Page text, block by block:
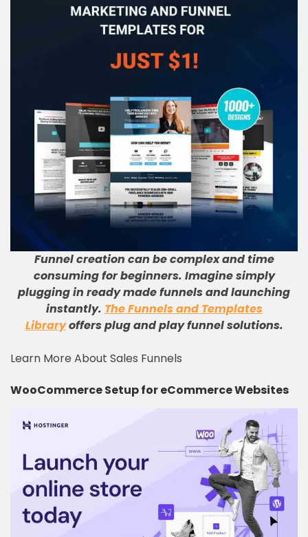
Funnel creation can be complex and time
consuming for beginners. Imagine simply
plugging in ready made funnels and launching
instantly. The Funnels and Templates
Libraryoffers plug and play funnel solutions.
Learn More About Sales Funnels
WooCommerce Setup for eCommerce Websites